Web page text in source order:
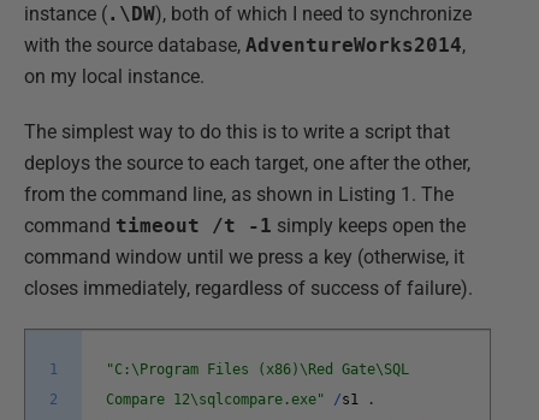
instance (.\DW), both of which I need to synchronize
with the source database, AdventureWorks2014,
on my local instance.
The simplest way to do this is to write a script that
deploys the source to each target, one after the other,
from the command line, as shown in Listing 1. The
command timeout /t -1 simply keeps open the
command window until we press a key (otherwise, it
closes immediately, regardless of success of failure).
1
2
"C:\Program Files (x86)\Red Gate\SQL
Compare 12\sqlcompare.exe"
/s1
.